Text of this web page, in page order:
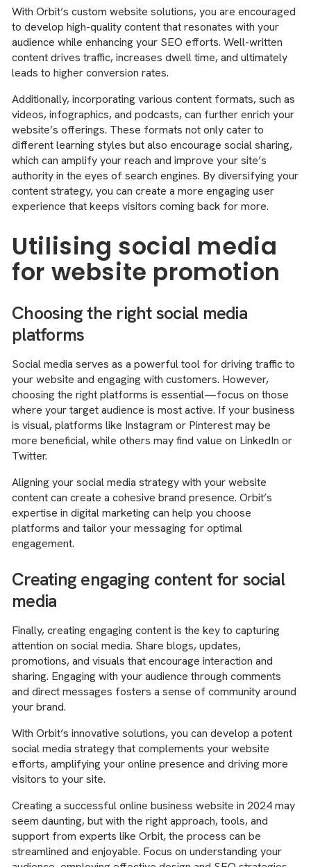
With Orbit’s custom website solutions, you are encouraged
to develop high-quality content that resonates with your
audience while enhancing your SEO efforts. Well-written
content drives traffic, increases dwell time, and ultimately
leads to higher conversion rates.
Additionally, incorporating various content formats, such as
videos, infographics, and podcasts, can further enrich your
website’s offerings. These formats not only cater to
different learning styles but also encourage social sharing,
which can amplify your reach and improve your site’s
authority in the eyes of search engines. By diversifying your
content strategy, you can create a more engaging user
experience that keeps visitors coming back for more.
Utilising social media
for website promotion
Choosing the right social media
platforms
Social media serves as a powerful tool for driving traffic to
your website and engaging with customers. However,
choosing the right platforms is essential—focus on those
where your target audience is most active. If your business
is visual, platforms like Instagram or Pinterest may be
more beneficial, while others may find value on LinkedIn or
Twitter.
Aligning your social media strategy with your website
content can create a cohesive brand presence. Orbit’s
expertise in digital marketing can help you choose
platforms and tailor your messaging for optimal
engagement.
Creating engaging content for social
media
Finally, creating engaging content is the key to capturing
attention on social media. Share blogs, updates,
promotions, and visuals that encourage interaction and
sharing. Engaging with your audience through comments
and direct messages fosters a sense of community around
your brand.
With Orbit’s innovative solutions, you can develop a potent
social media strategy that complements your website
efforts, amplifying your online presence and driving more
visitors to your site.
Creating a successful online business website in 2024 may
seem daunting, but with the right approach, tools, and
support from experts like Orbit, the process can be
streamlined and enjoyable. Focus on understanding your